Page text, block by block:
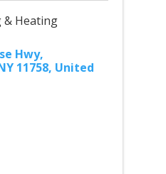
& Heating
Hwy,
11758, United